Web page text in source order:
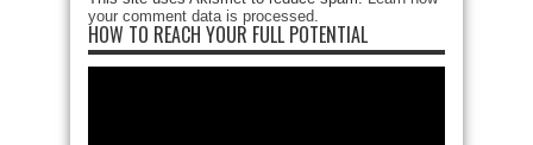
your comment data is processed.
HOW TO REACH YOUR FULL POTENTIAL